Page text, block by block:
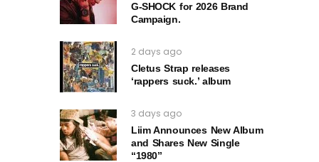
G‑SHOCK for 2026 Brand
Campaign.
2 days ago
Cletus Strap releases
‘rappers suck.’ album
3 days ago
Liim Announces New Album
and Shares New Single
“1980”